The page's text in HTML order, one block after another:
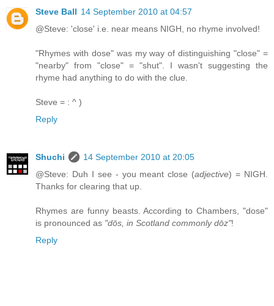
Steve Ball 14 September 2010 at 04:57
@Steve: 'close' i.e. near means NIGH, no rhyme involved!
"Rhymes with dose" was my way of distinguishing "close" =
"nearby" from "close" = "shut". I wasn't suggesting the
rhyme had anything to do with the clue.
Steve = : ^ )
Reply
Shuchi
14 September 2010 at 20:05
@Steve: Duh I see - you meant close (adjective) = NIGH.
Thanks for clearing that up.
Rhymes are funny beasts. According to Chambers, "dose"
is pronounced as "dōs, in Scotland commonly dōz"!
Reply